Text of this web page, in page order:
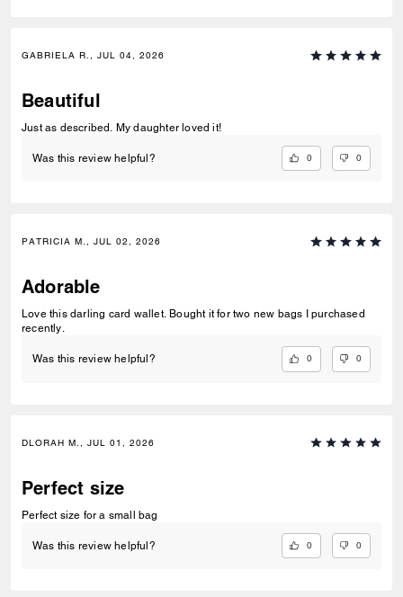
GABRIELA R., JUL 04, 2026
Beautiful
Just as described. My daughter loved it!
Was this review helpful? 0 0
PATRICIA M., JUL 02, 2026
Adorable
Love this darling card wallet. Bought it for two new bags I purchased
recently.
Was this review helpful? 0 0
DLORAH M., JUL 01, 2026
Perfect size
Perfect size for a small bag
Was this review helpful? 0 0